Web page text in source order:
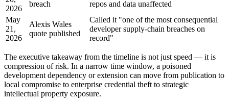
2026
breach
repos and data unaffected
May
21,
2026
Alexis Wales
quote published
Called it "one of the most consequential
developer supply-chain breaches on
record"
The executive takeaway from the timeline is not just speed — it is
compression of risk. In a narrow time window, a poisoned
development dependency or extension can move from publication to
local compromise to enterprise credential theft to strategic
intellectual property exposure.